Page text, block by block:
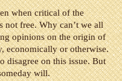
when critical of the
not free. Why can’t we all
opinions on the origin of
economically or otherwise.
disagree on this issue. But
will.